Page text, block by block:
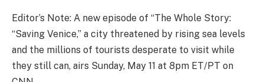
Editor’s Note: A new episode of “The Whole Story:
“Saving Venice,” a city threatened by rising sea levels
and the millions of tourists desperate to visit while
they still can, airs Sunday, May 11 at 8pm ET/PT on